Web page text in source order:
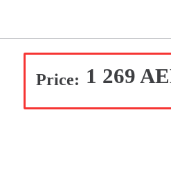
Price: 1 269